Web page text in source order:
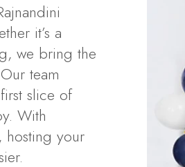
it’s a
we bring the
team
slice of
With
hosting your